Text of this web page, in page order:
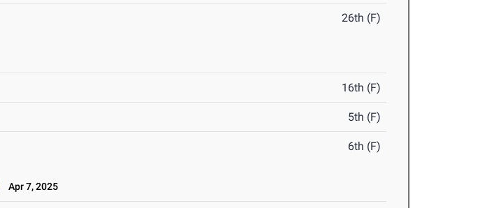
26th (F)
16th (F)
5th (F)
6th (F)
Apr 7, 2025